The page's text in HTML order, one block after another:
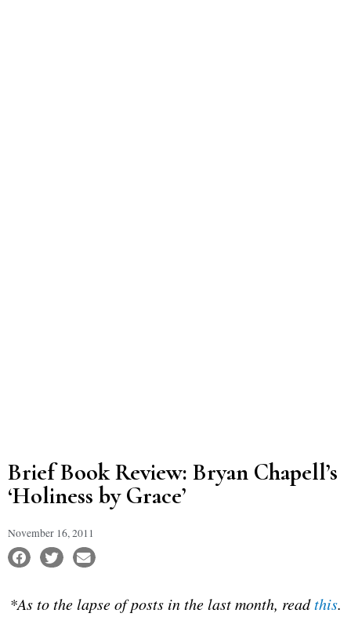
Brief Book Review: Bryan Chapell’s
‘Holiness by Grace’
November 16, 2011
*As to the lapse of posts in the last month, readthis.